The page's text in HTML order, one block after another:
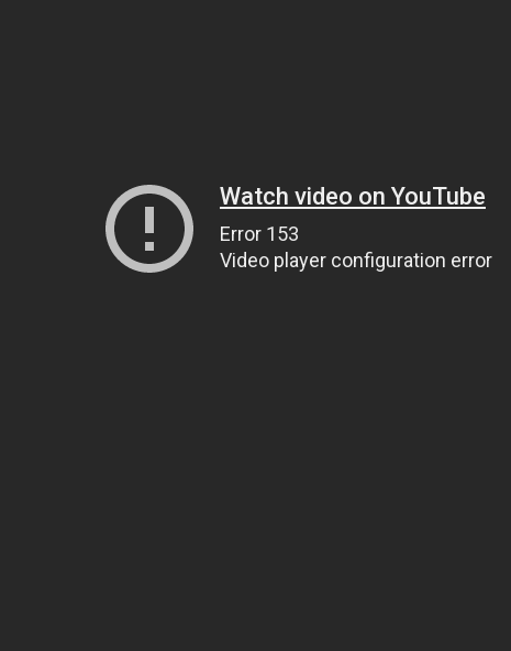
Watch video on YouTube
Error 153
Video player configuration error